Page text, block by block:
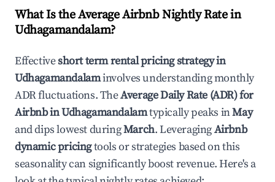
What Is the Average Airbnb Nightly Rate in
Udhagamandalam?
Effectiveshort term rental pricing strategy in
Udhagamandalaminvolves understanding monthly
ADR fluctuations. TheAverage Daily Rate (ADR) for
Airbnb inUdhagamandalamtypically peaks inMay
and dips lowest duringMarch. LeveragingAirbnb
dynamic pricingtools or strategies based on this
seasonality can significantly boost revenue. Here's a